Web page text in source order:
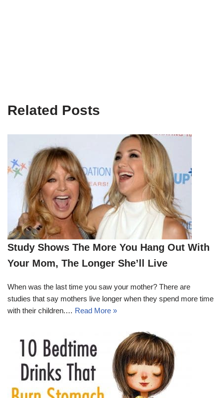
Related Posts
Study Shows The More You Hang Out With
Your Mom, The Longer She’ll Live
When was the last time you saw your mother? There are
studies that say mothers live longer when they spend more time
with their children.… Read More »